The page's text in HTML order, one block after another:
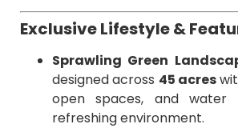
Exclusive Lifestyle &
Sprawling Green
designed across 45 acres
open spaces, and
refreshing environment.